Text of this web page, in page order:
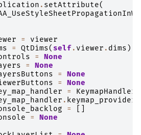
. setAttribute(
=
viewer
= QtDims( self . viewer . dims )
=
None
=
None
=
None
=
None
= KeymapHandler
. keymap_providers
=
=
None